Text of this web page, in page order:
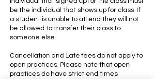
be the individual that shows up for class. If
a student is unable to attend they will not
be allowed to transfer their class to
someone else.
Cancellation and Late fees do not apply to
open practices. Please note that open
practices do have strict end times